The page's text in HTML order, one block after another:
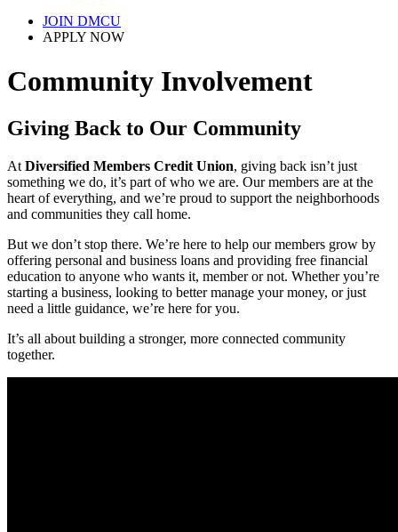
JOIN DMCU
APPLY NOW
Community Involvement
Giving Back to Our Community
At Diversified Members Credit Union, giving back isn’t just
something we do, it’s part of who we are. Our members are at the
heart of everything, and we’re proud to support the neighborhoods
and communities they call home.
But we don’t stop there. We’re here to help our members grow by
offering personal and business loans and providing free financial
education to anyone who wants it, member or not. Whether you’re
starting a business, looking to better manage your money, or just
need a little guidance, we’re here for you.
It’s all about building a stronger, more connected community
together.